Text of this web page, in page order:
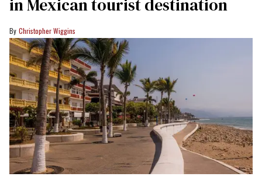
in Mexican tourist destination
Christopher Wiggins